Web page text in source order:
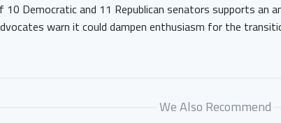
10 Democratic and 11 Republican senators supports an
warn it could dampen enthusiasm for the
We Also Recommend